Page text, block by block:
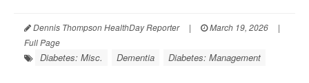
Dennis Thompson HealthDay Reporter | March 19, 2026
|
Full Page
Diabetes: Misc. Dementia Diabetes: Management